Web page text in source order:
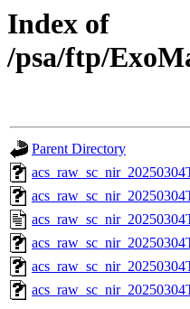
Index of
/psa/ftp/
Parent Directory